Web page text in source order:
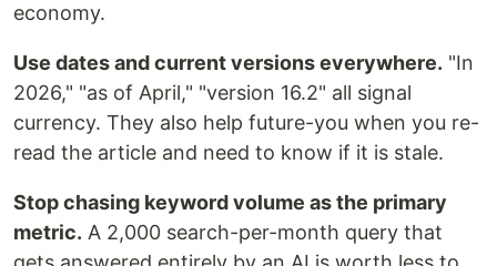
economy.
Use dates and current versions everywhere. "In
2026," "as of April," "version 16.2" all signal
currency. They also help future-you when you re-
read the article and need to know if it is stale.
Stop chasing keyword volume as the primary
metric. A 2,000 search-per-month query that